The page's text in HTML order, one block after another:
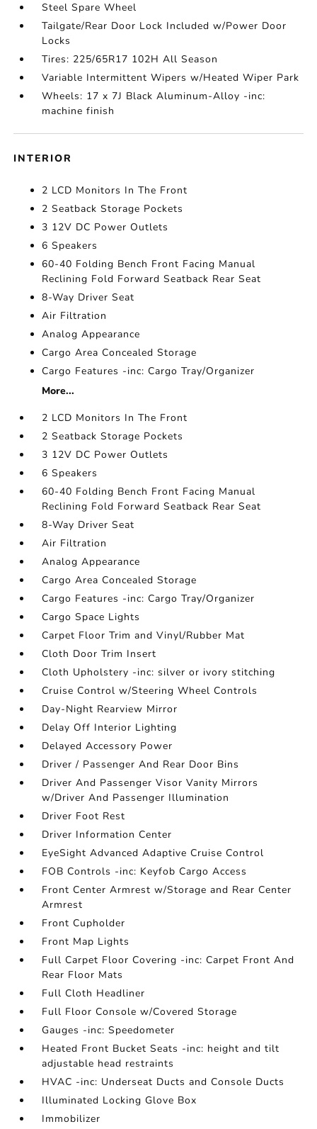
Steel Spare Wheel
Tailgate/Rear Door Lock Included w/Power Door
Locks
Tires: 225/65R17 102H All Season
Variable Intermittent Wipers w/Heated Wiper Park
Wheels: 17 x 7J Black Aluminum-Alloy -inc:
machine finish
INTERIOR
2 LCD Monitors In The Front
2 Seatback Storage Pockets
3 12V DC Power Outlets
6 Speakers
60-40 Folding Bench Front Facing Manual
Reclining Fold Forward Seatback Rear Seat
8-Way Driver Seat
Air Filtration
Analog Appearance
Cargo Area Concealed Storage
Cargo Features -inc: Cargo Tray/Organizer
More...
2 LCD Monitors In The Front
2 Seatback Storage Pockets
3 12V DC Power Outlets
6 Speakers
60-40 Folding Bench Front Facing Manual
Reclining Fold Forward Seatback Rear Seat
8-Way Driver Seat
Air Filtration
Analog Appearance
Cargo Area Concealed Storage
Cargo Features -inc: Cargo Tray/Organizer
Cargo Space Lights
Carpet Floor Trim and Vinyl/Rubber Mat
Cloth Door Trim Insert
Cloth Upholstery -inc: silver or ivory stitching
Cruise Control w/Steering Wheel Controls
Day-Night Rearview Mirror
Delay Off Interior Lighting
Delayed Accessory Power
Driver / Passenger And Rear Door Bins
Driver And Passenger Visor Vanity Mirrors
w/Driver And Passenger Illumination
Driver Foot Rest
Driver Information Center
EyeSight Advanced Adaptive Cruise Control
FOB Controls -inc: Keyfob Cargo Access
Front Center Armrest w/Storage and Rear Center
Armrest
Front Cupholder
Front Map Lights
Full Carpet Floor Covering -inc: Carpet Front And
Rear Floor Mats
Full Cloth Headliner
Full Floor Console w/Covered Storage
Gauges -inc: Speedometer
Heated Front Bucket Seats -inc: height and tilt
adjustable head restraints
HVAC -inc: Underseat Ducts and Console Ducts
Illuminated Locking Glove Box
Immobilizer